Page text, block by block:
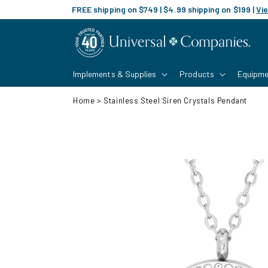
content
FREE shipping on $749 | $4.99 shipping on $199 |
Implements & Supplies Products
Home > Stainless Steel Siren Crystals Pendant